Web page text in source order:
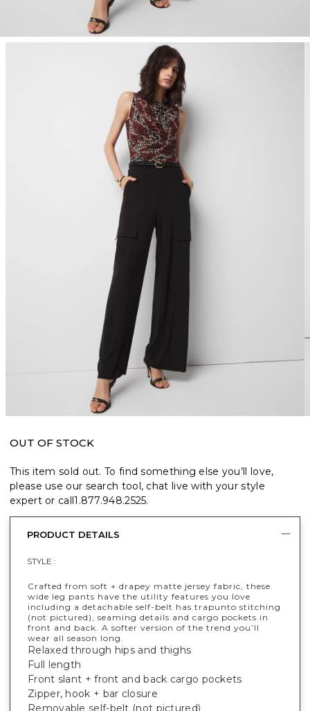
OUT OF STOCK
This item sold out. To find something else you’ll love,
please use our search tool, chat live with your style
expert or call1.877.948.2525.
PRODUCT DETAILS
STYLE :
Crafted from soft + drapey matte jersey fabric, these
wide leg pants have the utility features you love
including a detachable self-belt has trapunto stitching
(not pictured), seaming details and cargo pockets in
front and back. A softer version of the trend you’ll
wear all season long.
Relaxed through hips and thighs
Full length
Front slant + front and back cargo pockets
Zipper, hook + bar closure
Removable self-belt (not pictured)